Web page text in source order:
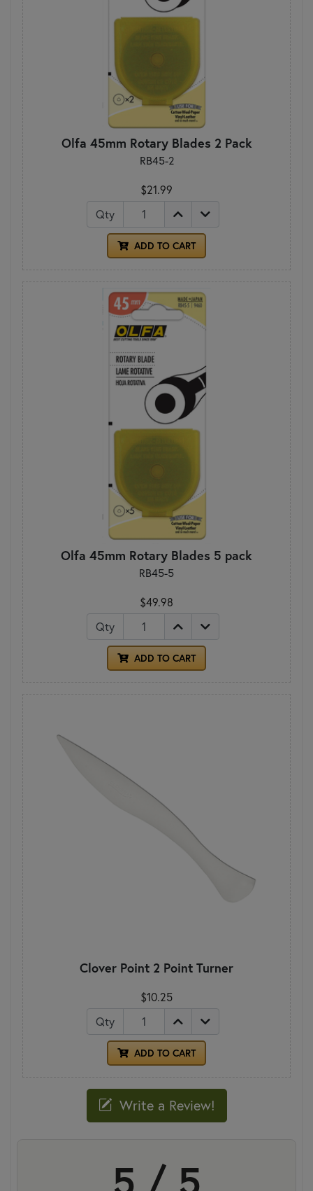
Olfa 45mm Rotary Blades 2 Pack
RB45-2
$21.99
Qty
ADD TO CART
Olfa 45mm Rotary Blades 5 pack
RB45-5
$49.98
Qty
ADD TO CART
Clover Point 2 Point Turner
$10.25
Qty
ADD TO CART
Write a Review!
5 / 5